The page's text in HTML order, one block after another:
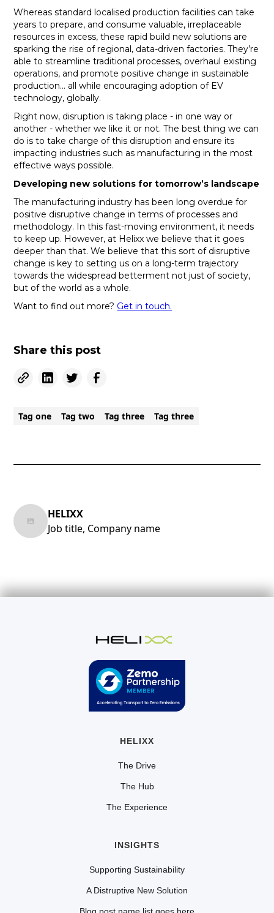
Whereas standard localised production facilities can take
years to prepare, and consume valuable, irreplaceable
resources in excess, these rapid build new solutions are
sparking the rise of regional, data-driven factories. They’re
able to streamline traditional processes, overhaul existing
operations, and promote positive change in sustainable
production… all while encouraging adoption of EV
technology, globally.
Right now, disruption is taking place - in one way or
another - whether we like it or not. The best thing we can
do is to take charge of this disruption and ensure its
impacting industries such as manufacturing in the most
effective ways possible.
Developing new solutions for tomorrow’s landscape
The manufacturing industry has been long overdue for
positive disruptive change in terms of processes and
methodology. In this fast-moving environment, it needs
to keep up. However, at Helixx we believe that it goes
deeper than that. We believe that this sort of disruptive
change is key to setting us on a long-term trajectory
towards the widespread betterment not just of society,
but of the world as a whole.
Want to find out more? Get in touch.
Share this post
Tag one Tag two Tag three Tag three
HELIXX
Job title, Company name
HELIXX
The Drive
The Hub
The Experience
INSIGHTS
Supporting Sustainability
A Distruptive New Solution